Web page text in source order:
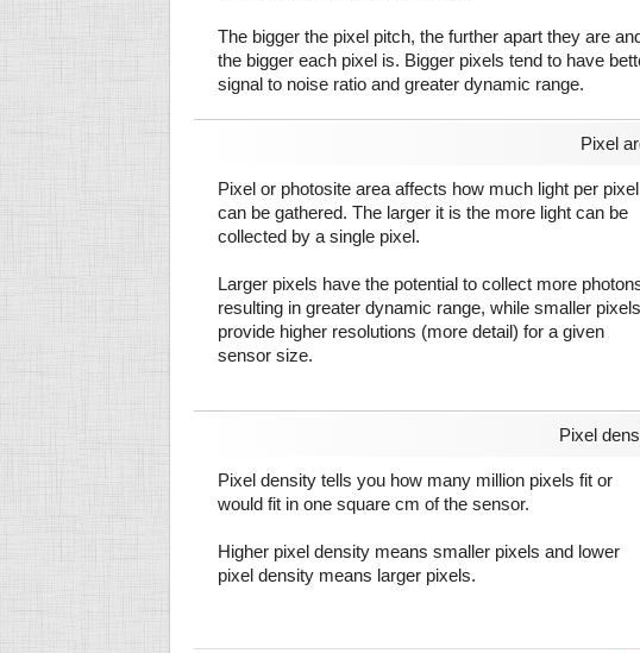
The bigger the pixel pitch, the further apart they are
the bigger each pixel is. Bigger pixels tend to have
signal to noise ratio and greater dynamic range.
Pixel
Pixel or photosite area affects how much light per pixel
can be gathered. The larger it is the more light can be
collected by a single pixel.
Larger pixels have the potential to collect more
resulting in greater dynamic range, while smaller pixels
provide higher resolutions (more detail) for a given
sensor size.
Pixel
Pixel density tells you how many million pixels fit or
would fit in one square cm of the sensor.
Higher pixel density means smaller pixels and lower
pixel density means larger pixels.